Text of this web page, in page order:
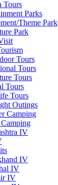
Tours
Parks
Theme Park
Park
Tours
Tours
Tours
Tours
Tours
Outings
Camping
IV
IV
IV
IV